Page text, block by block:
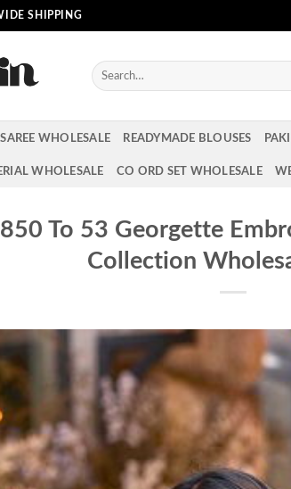
SHIPPING
Search
for:
WHOLESALE READYMADE BLOUSES
WHOLESALE CO ORD SET WHOLESALE
To 53 Georgette
Collection